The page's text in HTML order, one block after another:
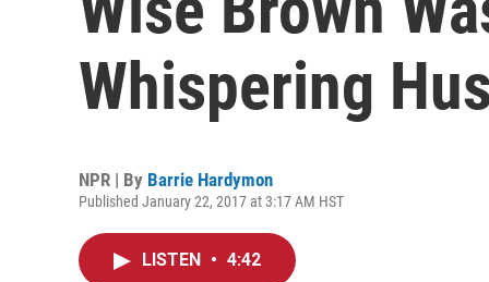
Whispering
NPR | By Barrie Hardymon
Published January 22, 2017 at 3:17 AM HST
LISTEN • 4:42